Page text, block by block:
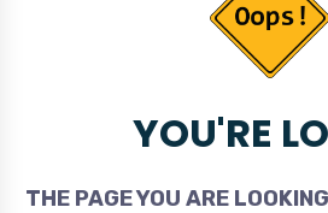
YOU'RE
THE PAGE YOU ARE